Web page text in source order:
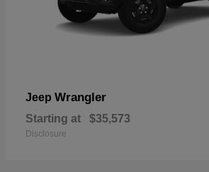
Jeep Wrangler
Starting at $35,573
Disclosure